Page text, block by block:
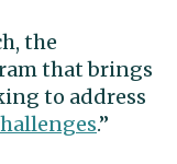
the
that brings
to address
.”